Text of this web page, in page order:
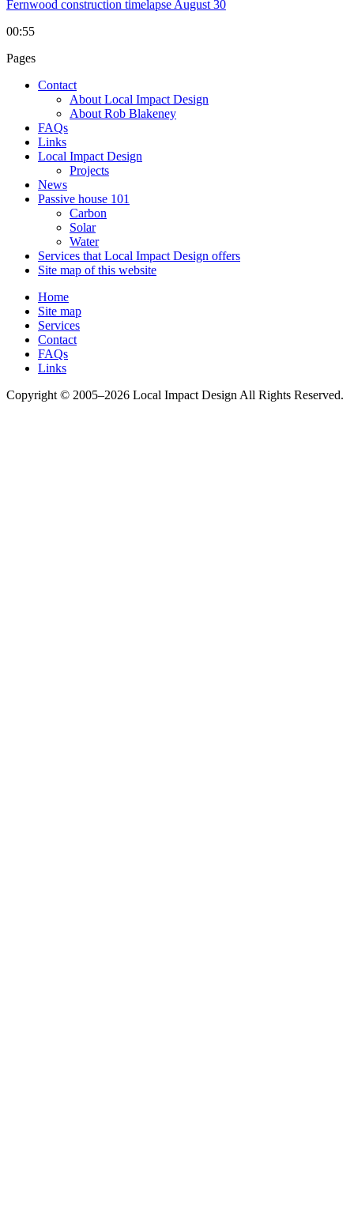
Fernwood construction timelapse August 30
00:55
Pages
Contact
About Local Impact Design
About Rob Blakeney
FAQs
Links
Local Impact Design
Projects
News
Passive house 101
Carbon
Solar
Water
Services that Local Impact Design offers
Site map of this website
Home
Site map
Services
Contact
FAQs
Links
Copyright © 2005–2026 Local Impact Design All Rights Reserved.